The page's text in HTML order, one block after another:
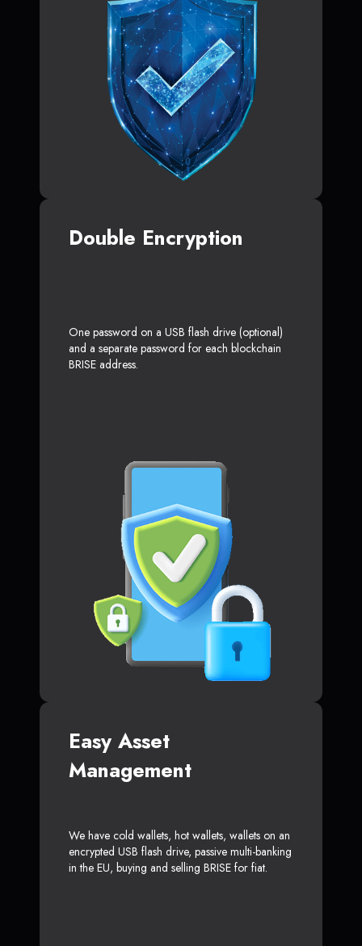
Double Encryption
One password on a USB flash drive (optional)
and a separate password for each blockchain
BRISE address.
Easy Asset
Management
We have cold wallets, hot wallets, wallets on an
encrypted USB flash drive, passive multi-banking
in the EU, buying and selling BRISE for fiat.